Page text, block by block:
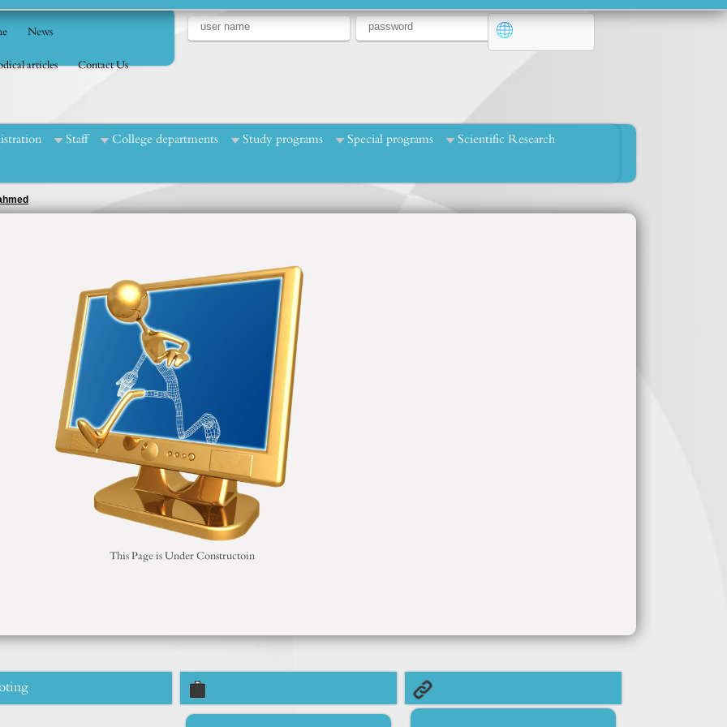
News
articles
Contact Us
Staff College departments Study programs Special programs Scientific Research
This Page is Under Constructoin